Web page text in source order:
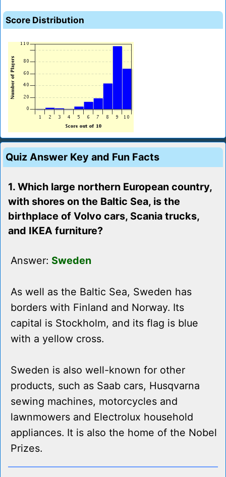
Score Distribution
Quiz Answer Key and Fun Facts
1. Which large northern European country,
with shores on the Baltic Sea, is the
birthplace of Volvo cars, Scania trucks,
and IKEA furniture?
Answer: Sweden
As well as the Baltic Sea, Sweden has
borders with Finland and Norway. Its
capital is Stockholm, and its flag is blue
with a yellow cross.
Sweden is also well-known for other
products, such as Saab cars, Husqvarna
sewing machines, motorcycles and
lawnmowers and Electrolux household
appliances. It is also the home of the Nobel
Prizes.